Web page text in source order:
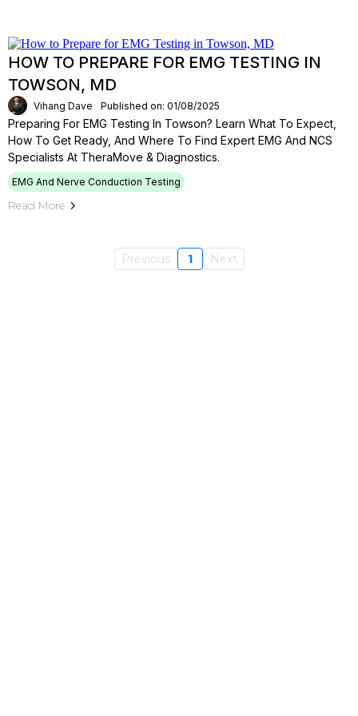
HOW TO PREPARE FOR EMG TESTING IN
TOWSON, MD
Vihang Dave Published on: 01/08/2025
Preparing For EMG Testing In Towson? Learn What To Expect,
How To Get Ready, And Where To Find Expert EMG And NCS
Specialists At TheraMove & Diagnostics.
EMG And Nerve Conduction Testing
Read More
Previous 1 Next